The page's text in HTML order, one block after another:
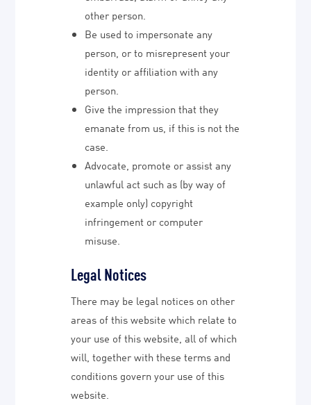
other person.
Be used to impersonate any
person, or to misrepresent your
identity or affiliation with any
person.
Give the impression that they
emanate from us, if this is not the
case.
Advocate, promote or assist any
unlawful act such as (by way of
example only) copyright
infringement or computer
misuse.
Legal Notices
There may be legal notices on other
areas of this website which relate to
your use of this website, all of which
will, together with these terms and
conditions govern your use of this
website.